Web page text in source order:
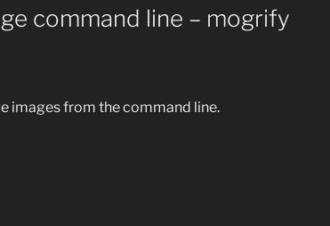
command line – mogrify
images from the command line.